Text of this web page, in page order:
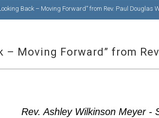
Back – Moving Forward” from Rev. Paul Douglas
– Moving Forward” from
Rev. Ashley Wilkinson Meyer -